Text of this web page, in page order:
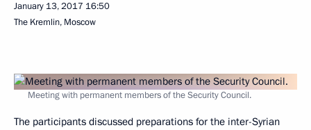
January 13, 2017 16:50
The Kremlin, Moscow
Meeting with permanent members of the Security Council.
The participants discussed preparations for the inter-Syrian